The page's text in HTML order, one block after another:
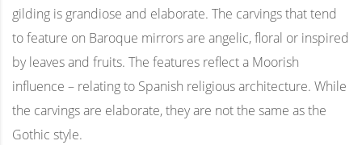
gilding is grandiose and elaborate. The carvings that tend
to feature on Baroque mirrors are angelic, floral or inspired
by leaves and fruits. The features reflect a Moorish
influence – relating to Spanish religious architecture. While
the carvings are elaborate, they are not the same as the
Gothic style.